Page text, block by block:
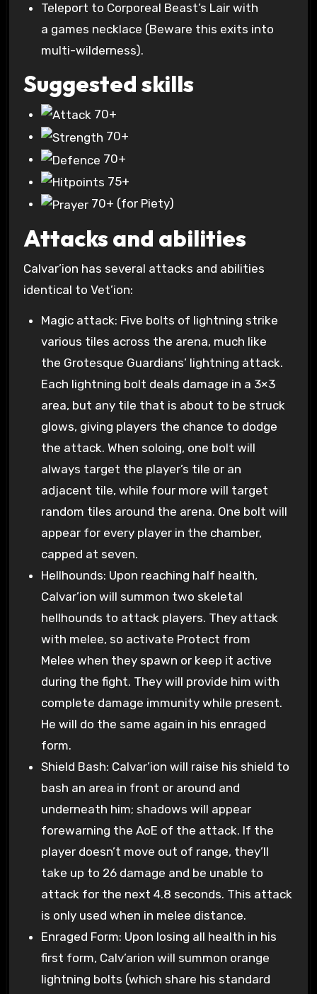
Teleport to Corporeal Beast’s Lair with
a games necklace (Beware this exits into
multi-wilderness).
Suggested skills
70+
70+
70+
75+
70+ (for Piety)
Attacks and abilities
Calvar’ion has several attacks and abilities
identical to Vet’ion:
Magic attack: Five bolts of lightning strike
various tiles across the arena, much like
the Grotesque Guardians’ lightning attack.
Each lightning bolt deals damage in a 3×3
area, but any tile that is about to be struck
glows, giving players the chance to dodge
the attack. When soloing, one bolt will
always target the player’s tile or an
adjacent tile, while four more will target
random tiles around the arena. One bolt will
appear for every player in the chamber,
capped at seven.
Hellhounds: Upon reaching half health,
Calvar’ion will summon two skeletal
hellhounds to attack players. They attack
with melee, so activate Protect from
Melee when they spawn or keep it active
during the fight. They will provide him with
complete damage immunity while present.
He will do the same again in his enraged
form.
Shield Bash: Calvar’ion will raise his shield to
bash an area in front or around and
underneath him; shadows will appear
forewarning the AoE of the attack. If the
player doesn’t move out of range, they’ll
take up to 26 damage and be unable to
attack for the next 4.8 seconds. This attack
is only used when in melee distance.
Enraged Form: Upon losing all health in his
first form, Calv’arion will summon orange
lightning bolts (which share his standard